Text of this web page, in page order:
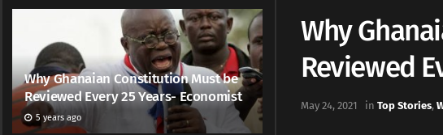
Why Ghanaian Constitution Must be
Reviewed Every 25 Years- Economist
5 years ago
Why
Reviewed
May 24, 2021 in Top Stories,